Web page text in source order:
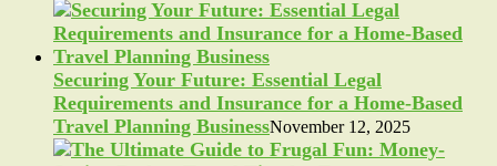
Securing Your Future: Essential Legal
Requirements and Insurance for a Home-Based
Travel Planning BusinessNovember 12, 2025